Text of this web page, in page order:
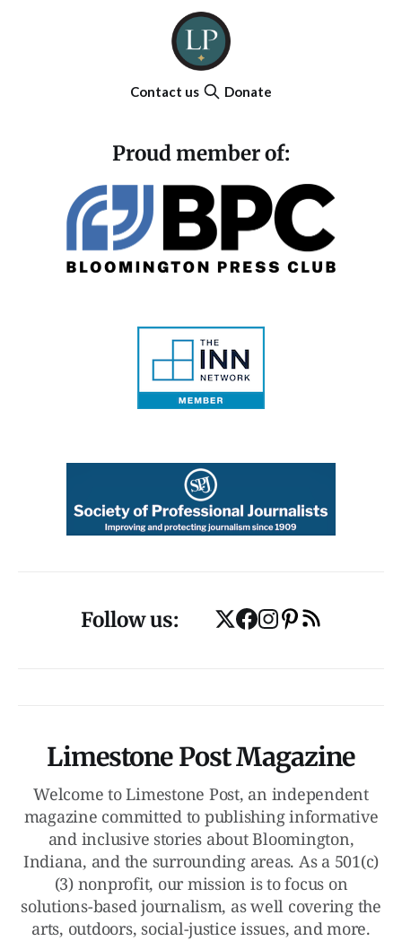
Contact us Donate
Proud member of:
Follow us:
Limestone Post Magazine
Welcome to Limestone Post, an independent
magazine committed to publishing informative
and inclusive stories about Bloomington,
Indiana, and the surrounding areas. As a 501(c)
(3) nonprofit, our mission is to focus on
solutions-based journalism, as well covering the
arts, outdoors, social-justice issues, and more.